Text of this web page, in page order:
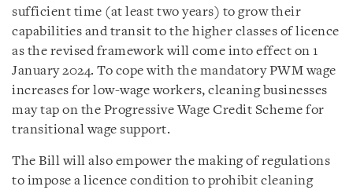
sufficient time (at least two years) to grow their
capabilities and transit to the higher classes of licence
as the revised framework will come into effect on 1
January 2024. To cope with the mandatory PWM wage
increases for low-wage workers, cleaning businesses
may tap on the Progressive Wage Credit Scheme for
transitional wage support.
The Bill will also empower the making of regulations
to impose a licence condition to prohibit cleaning